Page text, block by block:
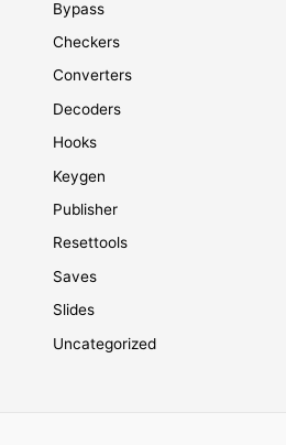
Bypass
Checkers
Converters
Decoders
Hooks
Keygen
Publisher
Resettools
Saves
Slides
Uncategorized